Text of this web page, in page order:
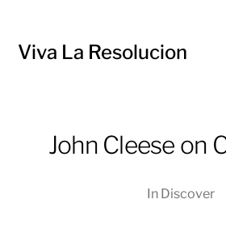
Viva La Resolucion
John Cleese on
In Discover